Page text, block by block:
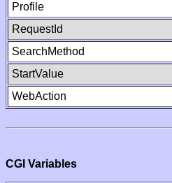
Profile
RequestId
SearchMethod
StartValue
WebAction
CGI Variables